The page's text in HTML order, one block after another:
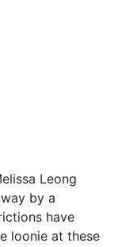
Leong
by a
have
loonie at these